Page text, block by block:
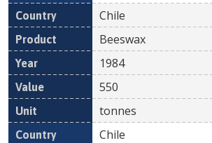
Chile
Beeswax
1984
550
tonnes
Chile